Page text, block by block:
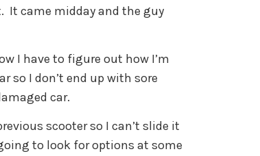
It came midday and the guy
I have to figure out how I’m
so I don’t end up with sore
car.
scooter so I can’t slide it
to look for options at some